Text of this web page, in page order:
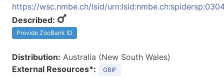
https://wsc.nmbe.ch/lsid/
Described:
Provide ZooBank ID
Distribution: Australia (New South Wales)
External Resources*:
GBIF